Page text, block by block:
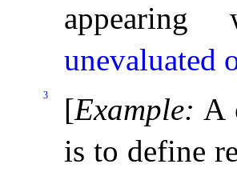
unevaluated
3 [Example: A
is to define